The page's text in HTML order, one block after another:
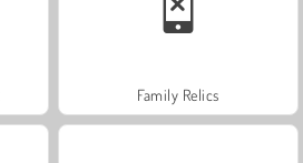
Family Relics